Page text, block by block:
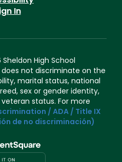
In
High School
not discriminate on the
marital status, national
sex or gender identity,
status. For more
/ ADA / Title IX
de no discriminación)